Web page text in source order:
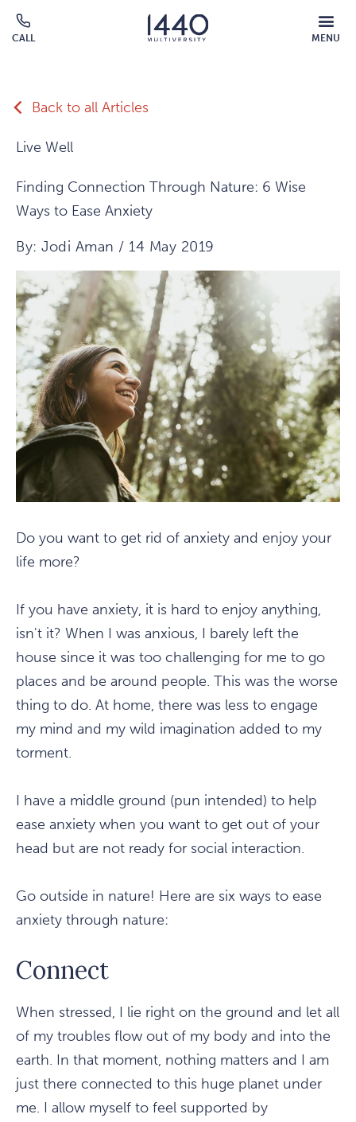
Skip to main content
CALL MENU
MOBILE
MENU
Back to all Articles
Live Well
Finding Connection Through Nature: 6 Wise
Ways to Ease Anxiety
By: Jodi Aman / 14 May 2019
Do you want to get rid of anxiety and enjoy your
life more?
If you have anxiety, it is hard to enjoy anything,
isn't it? When I was anxious, I barely left the
house since it was too challenging for me to go
places and be around people. This was the worse
thing to do. At home, there was less to engage
my mind and my wild imagination added to my
torment.
I have a middle ground (pun intended) to help
ease anxiety when you want to get out of your
head but are not ready for social interaction.
Go outside in nature! Here are six ways to ease
anxiety through nature:
Connect
When stressed, I lie right on the ground and let all
of my troubles flow out of my body and into the
earth. In that moment, nothing matters and I am
just there connected to this huge planet under
me. I allow myself to feel supported by